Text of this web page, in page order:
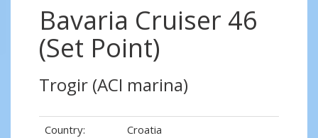
Bavaria Cruiser 46
(Set Point)
Trogir (ACI marina)
Country:
Croatia